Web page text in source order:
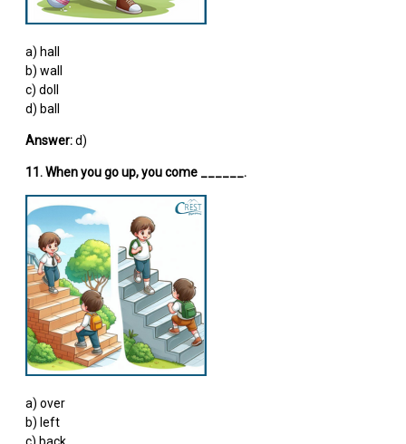
a) hall
b) wall
c) doll
d) ball
Answer:d)
11. When you go up, you come ______.
a) over
b) left
c) back